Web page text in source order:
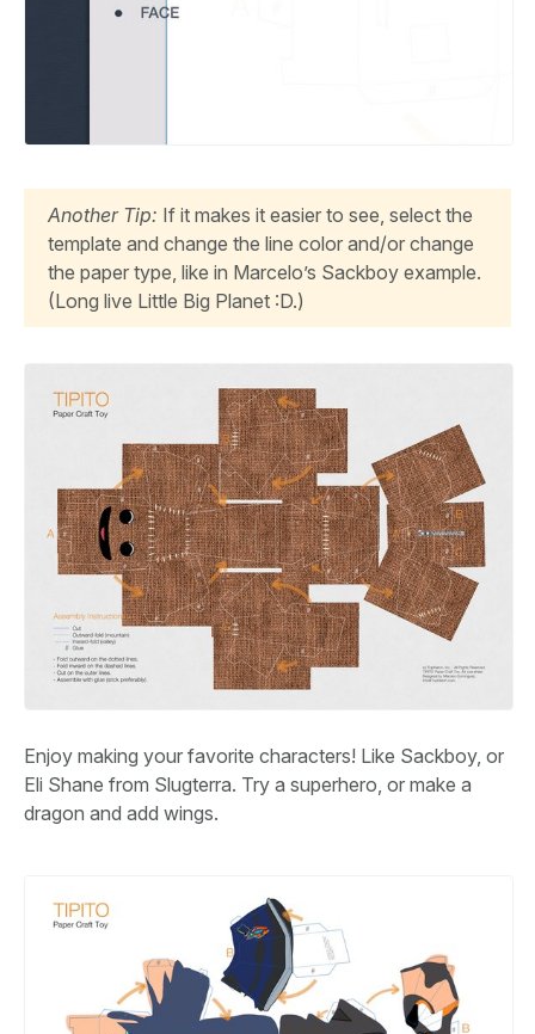
Another Tip: If it makes it easier to see, select the
template and change the line color and/or change
the paper type, like in Marcelo’s Sackboy example.
(Long live Little Big Planet :D.)
Enjoy making your favorite characters! Like Sackboy, or
Eli Shane from Slugterra. Try a superhero, or make a
dragon and add wings.